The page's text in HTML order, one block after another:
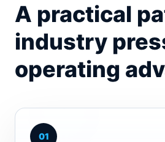
A practical
industry
operating
01